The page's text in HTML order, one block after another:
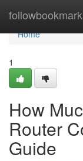
Home
Home
1
How
Router
Guide